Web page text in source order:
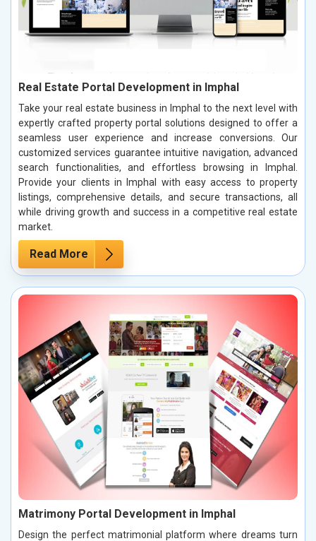
Real Estate Portal Development in Imphal
Take your real estate business in Imphal to the next level with
expertly crafted property portal solutions designed to offer a
seamless user experience and increase conversions. Our
customized services guarantee intuitive navigation, advanced
search functionalities, and effortless browsing in Imphal.
Provide your clients in Imphal with easy access to property
listings, comprehensive details, and secure transactions, all
while driving growth and success in a competitive real estate
market.
Read More
Matrimony Portal Development in Imphal
Design the perfect matrimonial platform where dreams turn